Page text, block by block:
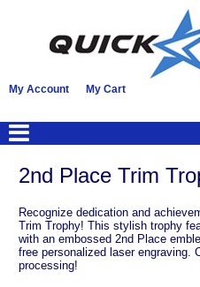
My Account My Cart
2nd Place Trim
Recognize dedication and
Trim Trophy! This stylish trophy
with an embossed 2nd Place
free personalized laser engraving.
processing!